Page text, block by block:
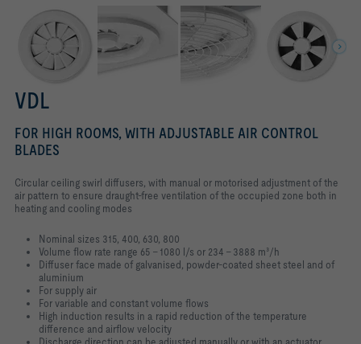
VDL
FOR HIGH ROOMS, WITH ADJUSTABLE AIR CONTROL
BLADES
Circular ceiling swirl diffusers, with manual or motorised adjustment of the
air pattern to ensure draught-free ventilation of the occupied zone both in
heating and cooling modes
Nominal sizes 315, 400, 630, 800
Volume flow rate range 65 – 1080 l/s or 234 – 3888 m³/h
Diffuser face made of galvanised, powder-coated sheet steel and of
aluminium
For supply air
For variable and constant volume flows
High induction results in a rapid reduction of the temperature
difference and airflow velocity
Discharge direction can be adjusted manually or with an actuator